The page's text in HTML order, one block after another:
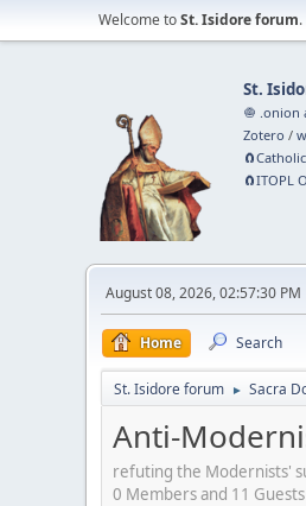
Welcome toSt. Isidore forum.
St.
🧅 .onion
Zotero /
🧲⁠ITOPL
August 08, 2026, 02:57:30 PM
Home Search
St. Isidore forum ► Sacra
Anti-
refuting the Modernists'
0 Members and 11